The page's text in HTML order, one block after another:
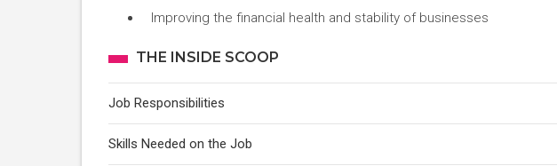
Improving the financial health and stability of businesses
THE INSIDE SCOOP
Job Responsibilities
Skills Needed on the Job